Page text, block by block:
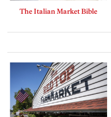
The Italian Market Bible